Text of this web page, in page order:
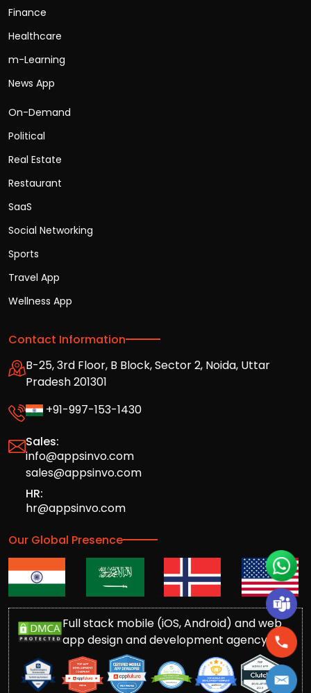
Finance
Healthcare
m-Learning
News App
On-Demand
Political
Real Estate
Restaurant
SaaS
Social Networking
Sports
Travel App
Wellness App
Contact Information
B-25, 3rd Floor, B Block, Sector 2, Noida, Uttar
Pradesh 201301
+91-997-153-1430
Sales:
info@appsinvo.com
sales@appsinvo.com
HR:
hr@appsinvo.com
Our Global Presence
Full stack mobile (iOS, Android) and web
app design and development agency